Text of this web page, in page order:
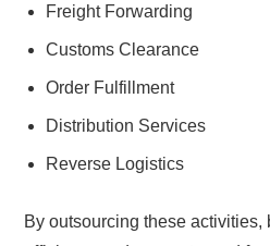
Freight Forwarding
Customs Clearance
Order Fulfillment
Distribution Services
Reverse Logistics
By outsourcing these